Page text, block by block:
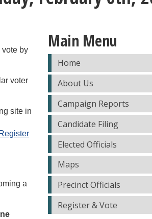
by
voter
site in
Register
a
Main Menu
Home
About Us
Campaign Reports
Candidate Filing
Elected Officials
Maps
Precinct Officials
Register & Vote